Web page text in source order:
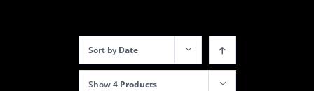
Sort byDate
Show4 Products